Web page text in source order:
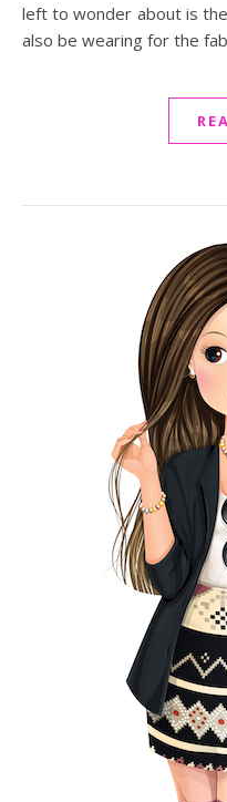
left to wonder about is
also be wearing for the